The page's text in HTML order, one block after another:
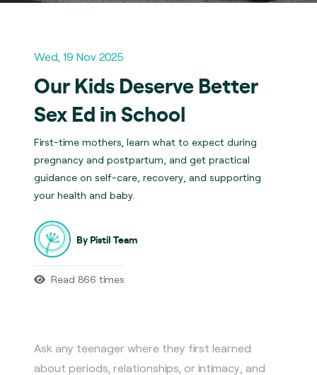
Wed, 19 Nov 2025
Our Kids Deserve Better
Sex Ed in School
First-time mothers, learn what to expect during
pregnancy and postpartum, and get practical
guidance on self-care, recovery, and supporting
your health and baby.
By Pistil Team
Read 866 times
Ask any teenager where they first learned
about periods, relationships, or intimacy, and